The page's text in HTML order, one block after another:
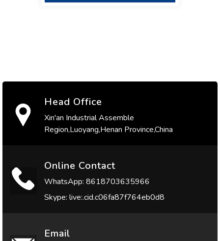
Head Office
Xin'an Industrial Assemble
Region,Luoyang,Henan Province,China
Online Contact
WhatsApp: 8618703635966
Skype: live:.cid.c06fa87f764eb0d8
Email